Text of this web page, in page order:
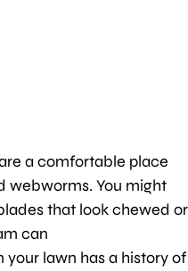
a comfortable place
webworms. You might
that look chewed or
can
lawn has a history of